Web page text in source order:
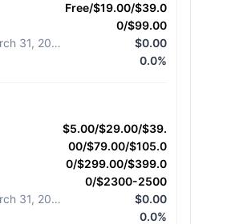
Free/$19.00/$39.0
0/$99.00
Diff from March 31, 2026
$0.00
0.0%
$5.00/$29.00/$39.
00/$79.00/$105.0
0/$299.00/$399.0
0/$2300-2500
Diff from March 31, 2026
$0.00
0.0%